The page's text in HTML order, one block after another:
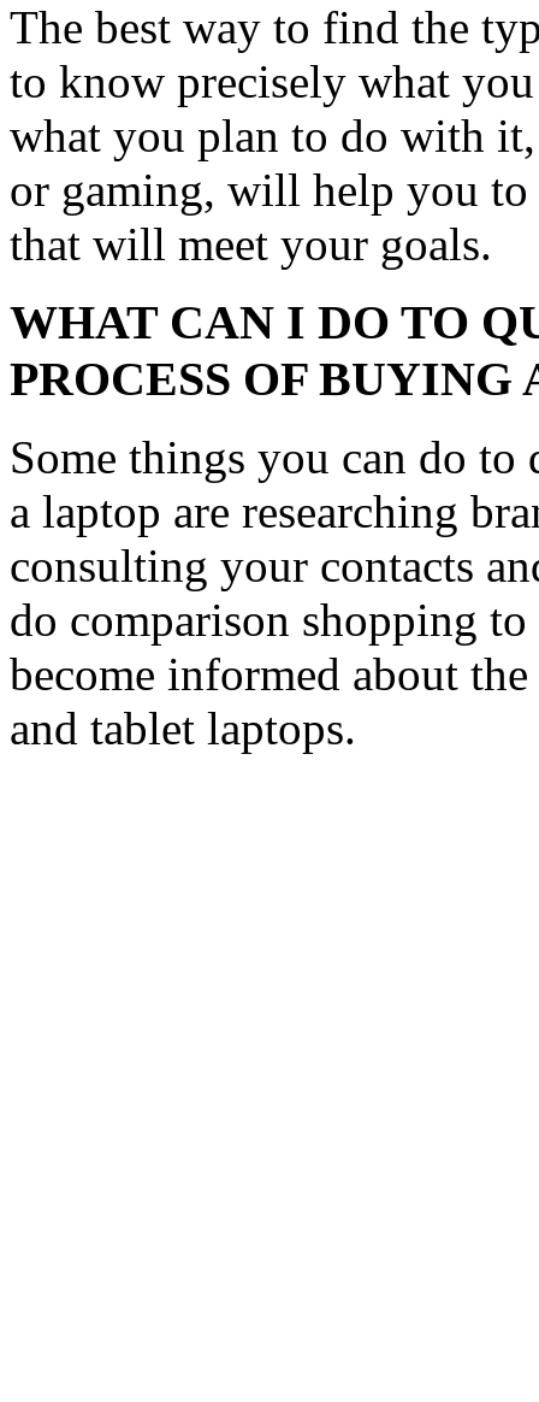
The best way to find the
to know precisely what
what you plan to do with
or gaming, will help you to
that will meet your goals.
WHAT CAN I DO TO
PROCESS OF BUYING
Some things you can do
a laptop are researching
consulting your contacts
do comparison shopping
become informed about
and tablet laptops.